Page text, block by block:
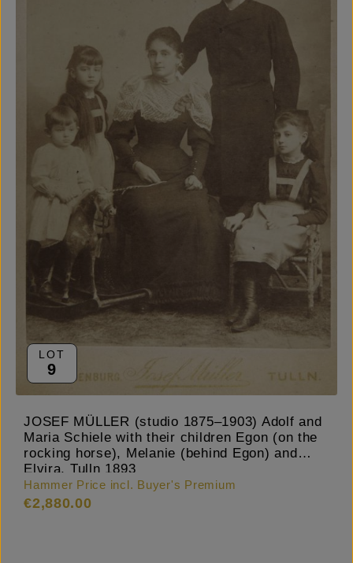
LOT
9
JOSEF MÜLLER (studio 1875–1903) Adolf and
Maria Schiele with their children Egon (on the
rocking horse), Melanie (behind Egon) and
Elvira, Tulln 1893
Hammer Price incl. Buyer's Premium
€2,880.00